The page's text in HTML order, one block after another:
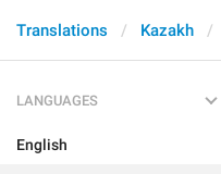
Translations Kazakh
LANGUAGES
English